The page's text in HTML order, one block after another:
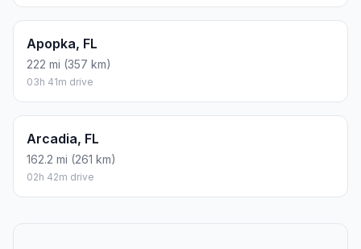
Apopka, FL
222 mi (357 km)
03h 41m drive
Arcadia, FL
162.2 mi (261 km)
02h 42m drive